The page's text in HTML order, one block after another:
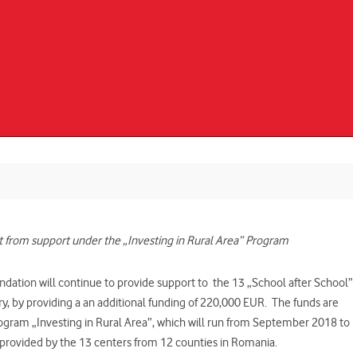
from support under the „Investing in Rural Area” Program
will continue to provide support to the 13 „School after School”
providing a an additional funding of 220,000 EUR. The funds are
„Investing in Rural Area”, which will run from September 2018 to
by the 13 centers from 12 counties in Romania.